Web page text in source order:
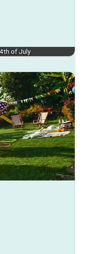
of July